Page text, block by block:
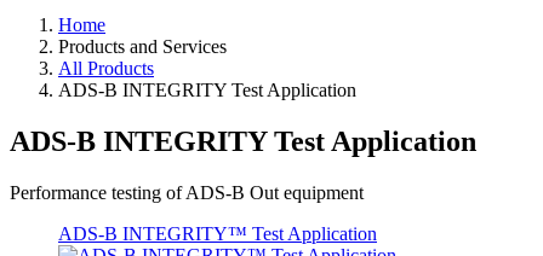
Home
Products and Services
All Products
ADS-B INTEGRITY Test Application
ADS-B INTEGRITY Test Application
Performance testing of ADS-B Out equipment
ADS-B INTEGRITY™ Test Application